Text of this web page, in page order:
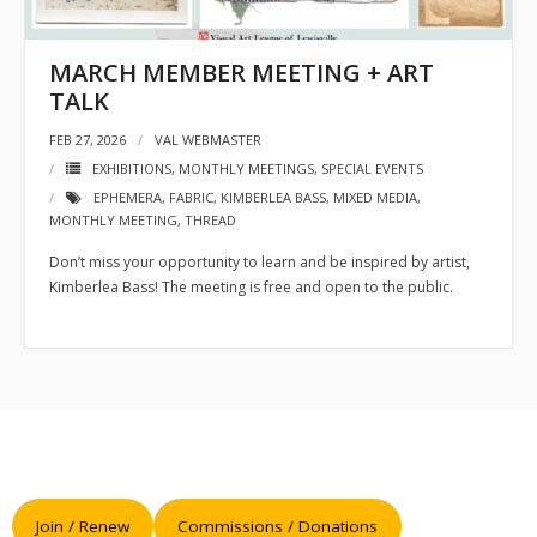
- Sponsors
- VAL Documents
Blog
Community
- Art Pop-Ups
- Free Workshops
Exhibitions
MARCH MEMBER MEETING + ART
TALK
FEB 27, 2026
VAL WEBMASTER
EXHIBITIONS, MONTHLY MEETINGS, SPECIAL EVENTS
EPHEMERA, FABRIC, KIMBERLEA BASS, MIXED MEDIA,
MONTHLY MEETING, THREAD
Don’t miss your opportunity to learn and be inspired by artist,
Kimberlea Bass! The meeting is free and open to the public.
Join / Renew Commissions / Donations